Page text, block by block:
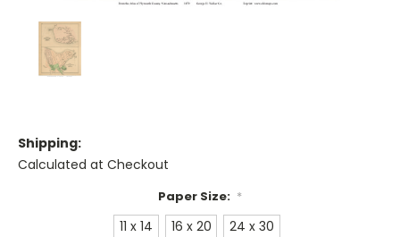
Shipping:
Calculated at Checkout
Paper Size: *
11 x 14 16 x 20 24 x 30